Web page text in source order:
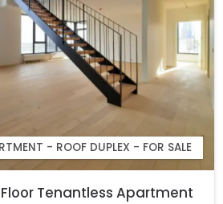
- ROOF DUPLEX - FOR SALE
Floor Tenantless Apartment